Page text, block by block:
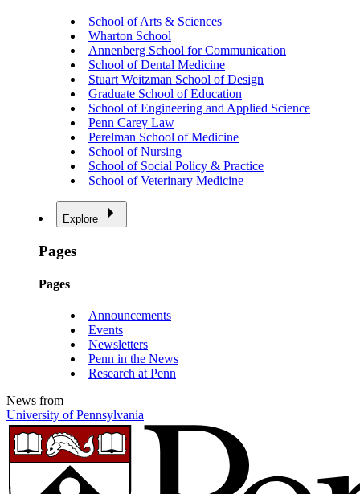
School of Arts & Sciences
Wharton School
Annenberg School for Communication
School of Dental Medicine
Stuart Weitzman School of Design
Graduate School of Education
School of Engineering and Applied Science
Penn Carey Law
Perelman School of Medicine
School of Nursing
School of Social Policy & Practice
School of Veterinary Medicine
Explore
Pages
Pages
Announcements
Events
Newsletters
Penn in the News
Research at Penn
News from
University of Pennsylvania